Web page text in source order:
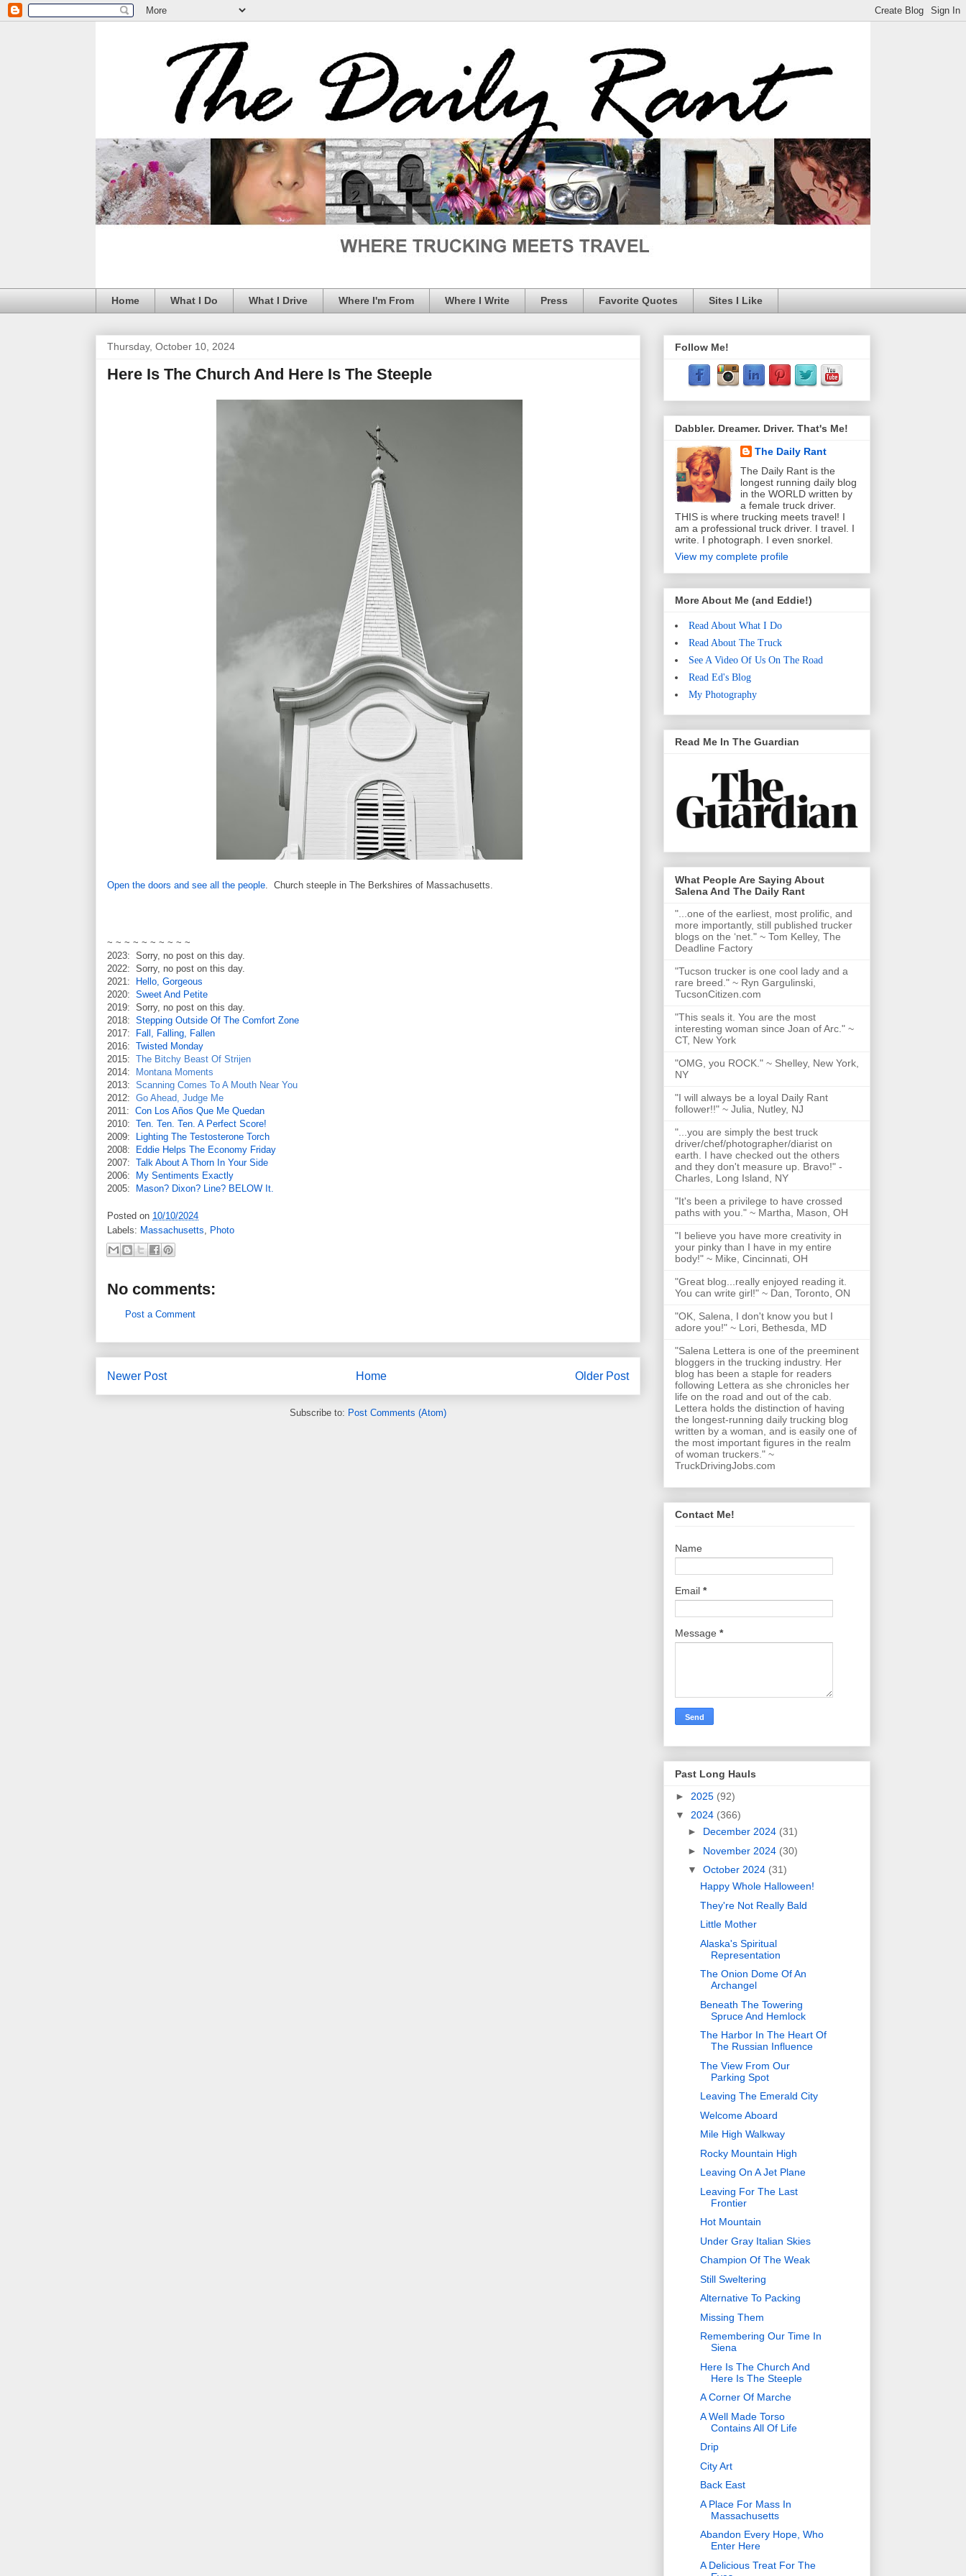
Home What I Do What I Drive Where I'm From Where I Write Press Favorite Quotes Sites I Like
Thursday, October 10, 2024
Here Is The Church And Here Is The Steeple
Open the doors and see all the people . Church steeple in The Berkshires of Massachusetts.
~ ~ ~ ~ ~ ~ ~ ~ ~ ~
2023: Sorry, no post on this day.
2022: Sorry, no post on this day.
2021:
Hello, Gorgeous
2020: Sweet And Petite
2019: Sorry, no post on this day.
2018: Stepping Outside Of The Comfort Zone
2017:
Fall, Falling, Fallen
2016: Twisted Monday
2015: The Bitchy Beast Of Strijen
2014:
Montana Moments
2013: Scanning Comes To A Mouth Near You
2012: Go Ahead, Judge Me
2011: Con Los Años Que Me Quedan
2010: Ten. Ten. Ten. A Perfect Score!
2009:
Lighting The Testosterone Torch
2008:
Eddie Helps The Economy Friday
2007: Talk About A Thorn In Your Side
2006:
My Sentiments Exactly
2005:
Mason? Dixon? Line? BELOW It.
Posted on 10/10/2024
Labels: Massachusetts, Photo
No comments:
Post a Comment
Newer Post Older Post
Home
Subscribe to: Post Comments (Atom)
Follow Me!
Dabbler. Dreamer. Driver. That's Me!
The Daily Rant
The Daily Rant is the
longest running daily blog
in the WORLD written by
a female truck driver.
THIS is where trucking meets travel! I
am a professional truck driver. I travel. I
write. I photograph. I even snorkel.
View my complete profile
More About Me (and Eddie!)
Read About What I Do
Read About The Truck
See A Video Of Us On The Road
Read Ed's Blog
My Photography
Read Me In The Guardian
What People Are Saying About
Salena And The Daily Rant
"...one of the earliest, most prolific, and
more importantly, still published trucker
blogs on the ‘net." ~ Tom Kelley, The
Deadline Factory
"Tucson trucker is one cool lady and a
rare breed." ~ Ryn Gargulinski,
TucsonCitizen.com
"This seals it. You are the most
interesting woman since Joan of Arc." ~
CT, New York
"OMG, you ROCK." ~ Shelley, New York,
NY
"I will always be a loyal Daily Rant
follower!!" ~ Julia, Nutley, NJ
"...you are simply the best truck
driver/chef/photographer/diarist on
earth. I have checked out the others
and they don't measure up. Bravo!" -
Charles, Long Island, NY
"It's been a privilege to have crossed
paths with you." ~ Martha, Mason, OH
"I believe you have more creativity in
your pinky than I have in my entire
body!" ~ Mike, Cincinnati, OH
"Great blog...really enjoyed reading it.
You can write girl!" ~ Dan, Toronto, ON
"OK, Salena, I don't know you but I
adore you!" ~ Lori, Bethesda, MD
"Salena Lettera is one of the preeminent
bloggers in the trucking industry. Her
blog has been a staple for readers
following Lettera as she chronicles her
life on the road and out of the cab.
Lettera holds the distinction of having
the longest-running daily trucking blog
written by a woman, and is easily one of
the most important figures in the realm
of woman truckers." ~
TruckDrivingJobs.com
Contact Me!
Name
Email *
Message *
Past Long Hauls
► 2025 (92)
▼ 2024 (366)
► December 2024 (31)
► November 2024 (30)
▼ October 2024 (31)
Happy Whole Halloween!
They're Not Really Bald
Little Mother
Alaska's Spiritual
Representation
The Onion Dome Of An
Archangel
Beneath The Towering
Spruce And Hemlock
The Harbor In The Heart Of
The Russian Influence
The View From Our
Parking Spot
Leaving The Emerald City
Welcome Aboard
Mile High Walkway
Rocky Mountain High
Leaving On A Jet Plane
Leaving For The Last
Frontier
Hot Mountain
Under Gray Italian Skies
Champion Of The Weak
Still Sweltering
Alternative To Packing
Missing Them
Remembering Our Time In
Siena
Here Is The Church And
Here Is The Steeple
A Corner Of Marche
A Well Made Torso
Contains All Of Life
Drip
City Art
Back East
A Place For Mass In
Massachusetts
Abandon Every Hope, Who
Enter Here
A Delicious Treat For The